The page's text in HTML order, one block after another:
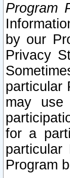
Program
by our
Privacy
particular
may use
for a
Program